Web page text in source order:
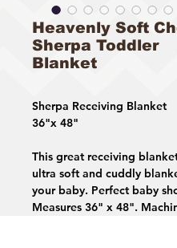
Heavenly Soft
Sherpa Toddler
Blanket
Sherpa Receiving Blanket
36"x 48"
This great receiving
ultra soft and cuddly
your baby. Perfect baby
Measures 36" x 48".